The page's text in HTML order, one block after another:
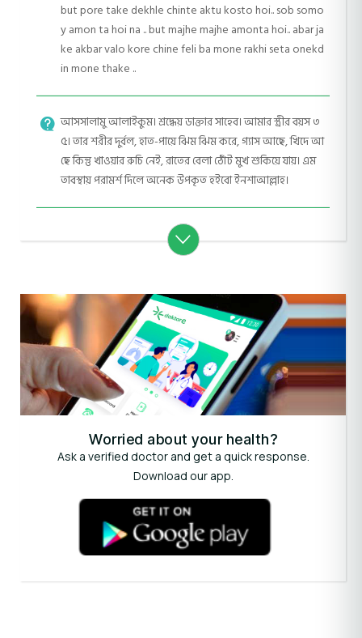
but pore take dekhle chinte aktu kosto hoi.. sob somo
y amon ta hoi na .. but majhe majhe amonta hoi.. abar ja
ke akbar valo kore chine feli ba mone rakhi seta onekd
in mone thake ..
আসসালামু আলাইকুম। শ্রদ্ধেয় ডাক্তার সাহেব। আমার স্ত্রীর বয়স ৩
৫। তার শরীর দুর্বল, হাত-পায়ে ঝিম ঝিম করে, গ্যাস আছে, খিদে আ
ছে কিন্তু খাওয়ার রুচি নেই, রাতের বেলা ঠোঁট মুখ শুকিয়ে যায়। এম
তাবস্থায় পরামর্শ দিলে অনেক উপকৃত হইবো ইনশাআল্লাহ।
Worried about your health?
Ask a verified doctor and get a quick response.
Download our app.